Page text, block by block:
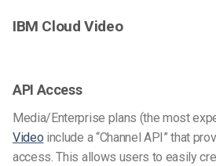
IBM Cloud Video
API Access
Media/Enterprise plans (the most
Video include a “Channel API” that
access. This allows users to easily